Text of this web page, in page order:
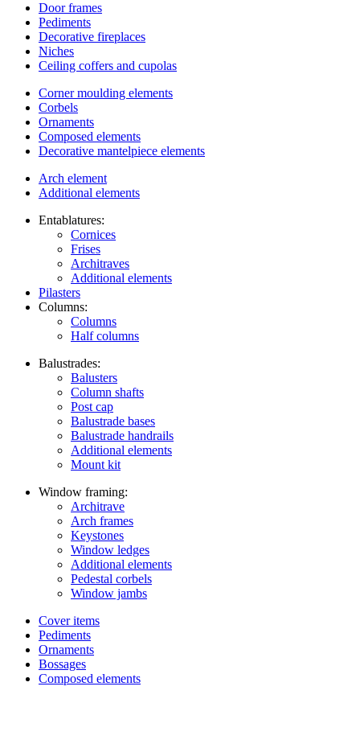
Door frames
Pediments
Decorative fireplaces
Niches
Ceiling coffers and cupolas
Corner moulding elements
Corbels
Ornaments
Composed elements
Decorative mantelpiece elements
Arch element
Additional elements
Entablatures:
Cornices
Frises
Architraves
Additional elements
Pilasters
Columns:
Columns
Half columns
Balustrades:
Balusters
Column shafts
Post cap
Balustrade bases
Balustrade handrails
Additional elements
Mount kit
Window framing:
Architrave
Arch frames
Keystones
Window ledges
Additional elements
Pedestal corbels
Window jambs
Cover items
Pediments
Ornaments
Bossages
Composed elements